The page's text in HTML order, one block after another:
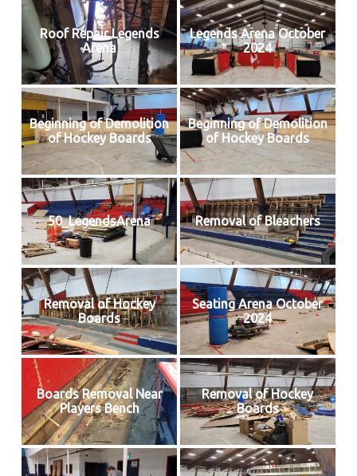
Roof Repair Legends
Arena
Legends Arena October
2024
Beginning of Demolition
of Hockey Boards
Beginning of Demolition
of Hockey Boards
50_LegendsArena Removal of Bleachers
Removal of Hockey
Boards
Seating Arena October
2024
Boards Removal Near
Players Bench
Removal of Hockey
Boards